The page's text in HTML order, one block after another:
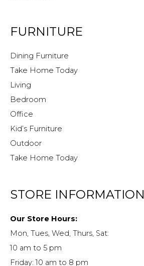
FURNITURE
Dining Furniture
Take Home Today
Living
Bedroom
Office
Kid’s Furniture
Outdoor
Take Home Today
STORE INFORMATION
Our Store Hours:
Mon, Tues, Wed, Thurs, Sat:
10 am to 5 pm
Friday: 10 am to 8 pm